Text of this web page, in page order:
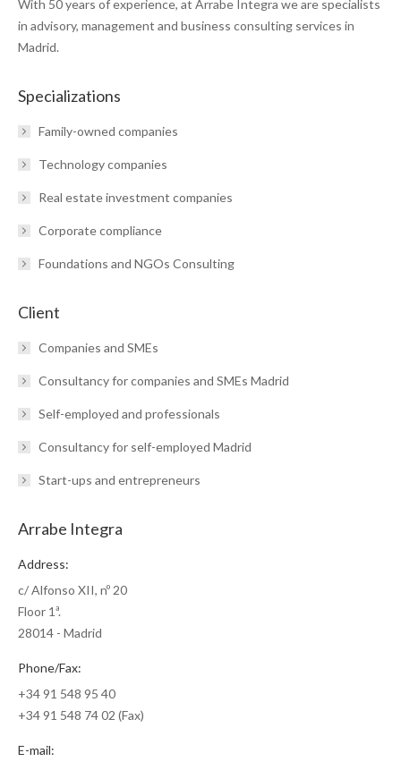
With 50 years of experience, at Arrabe Integra we are specialists
in advisory, management and business consulting services in
Madrid.
Specializations
Family-owned companies
Technology companies
Real estate investment companies
Corporate compliance
Foundations and NGOs Consulting
Client
Companies and SMEs
Consultancy for companies and SMEs Madrid
Self-employed and professionals
Consultancy for self-employed Madrid
Start-ups and entrepreneurs
Arrabe Integra
Address:
c/ Alfonso XII, nº 20
Floor 1ª.
28014 - Madrid
Phone/Fax:
+34 91 548 95 40
+34 91 548 74 02 (Fax)
E-mail: